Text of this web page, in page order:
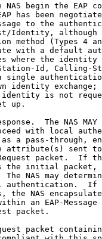
NAS begin the EAP
has been
to the
Identity, although
method (Types 4
with a default
where the identity
Id, Calling-
single
identity exchange;
is not
up.
The NAS MAY
with local
a pass-through,
attribute(s) sent
packet.  If
the initial packet,
The NAS may
authentication.  If
the NAS
an EAP-Message
packet.
packet